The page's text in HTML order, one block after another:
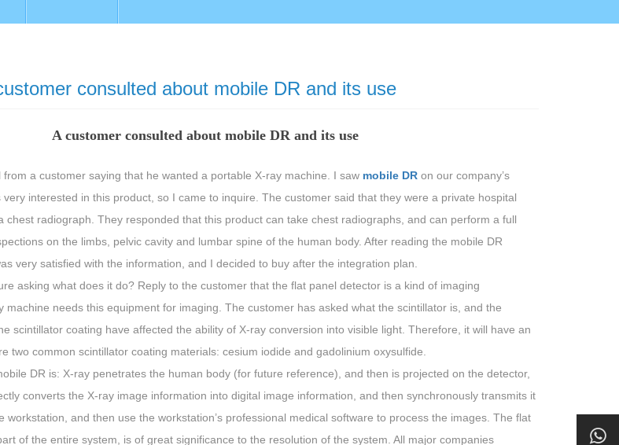
consulted about mobile DR and its use
A customer consulted about mobile DR and its use
from a customer saying that he wanted a portable X-ray machine. I saw mobile DRon our company’s
interested in this product, so I came to inquire. The customer said that they were a private hospital
chest radiograph. They responded that this product can take chest radiographs, and can perform a full
on the limbs, pelvic cavity and lumbar spine of the human body. After reading the mobile DR
very satisfied with the information, and I decided to buy after the integration plan.
asking what does it do? Reply to the customer that the flat panel detector is a kind of imaging
machine needs this equipment for imaging. The customer has asked what the scintillator is, and the
scintillator coating have affected the ability of X-ray conversion into visible light. Therefore, it will have an
two common scintillator coating materials: cesium iodide and gadolinium oxysulfide.
DR is: X-ray penetrates the human body (for future reference), and then is projected on the detector,
converts the X-ray image information into digital image information, and then synchronously transmits it
workstation, and then use the workstation’s professional medical software to process the images. The flat
of the entire system, is of great significance to the resolution of the system. All major companies